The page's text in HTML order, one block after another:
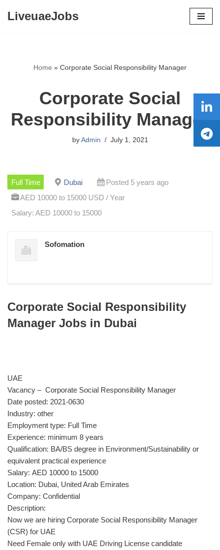
LiveuaeJobs
Home » Corporate Social Responsibility Manager
Corporate Social
Responsibility Manager
by Admin July 1, 2021
Full Time Dubai
Posted 5 years ago
AED 10000 to 15000 USD / Year
Salary: AED 10000 to 15000
Sofomation
Corporate Social Responsibility
Manager Jobs in Dubai
UAE
Vacancy – Corporate Social Responsibility Manager
Date posted: 2021-0630
Industry: other
Employment type: Full Time
Experience: minimum 8 years
Qualification: BA/BS degree in Environment/Sustainability or
equivalent practical experience
Salary: AED 10000 to 15000
Location: Dubai, United Arab Emirates
Company: Confidential
Description:
Now we are hiring Corporate Social Responsibility Manager
(CSR) for UAE
Need Female only with UAE Driving License candidate